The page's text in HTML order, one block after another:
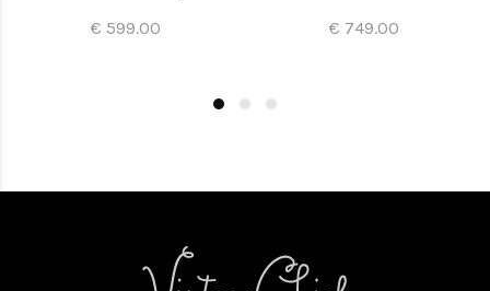
€ 599.00 € 749.00